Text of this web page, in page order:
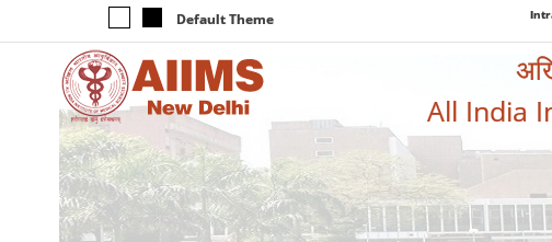
Default Theme
All India